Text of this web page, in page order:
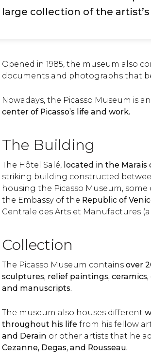
large collection of the
Opened in 1985, the museum also
documents and photographs that
Nowadays, the Picasso Museum is an
center of Picasso’s life and work.
The Building
The Hôtel Salé, located in the Marais
striking building constructed
housing the Picasso Museum,
the Embassy of the Republic of
Centrale des Arts et Manufactures
Collection
The Picasso Museum contains over
sculptures, relief paintings,
and manuscripts.
The museum also houses different
throughout his life from his fellow
and Derain or other artists that he
Cezanne, Degas, and Rousseau.